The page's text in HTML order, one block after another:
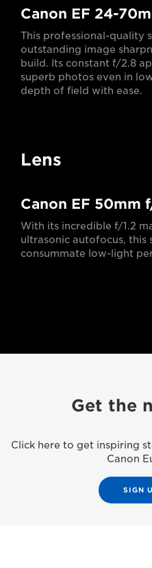
Canon EF 24-
This professional-quality
outstanding image
build. Its constant f/2.8
superb photos even in
depth of field with ease.
Lens
Canon EF 50mm
With its incredible f/1.2
ultrasonic autofocus, this
consummate low-light
Get the
Click here to get inspiring
Canon
SIGN